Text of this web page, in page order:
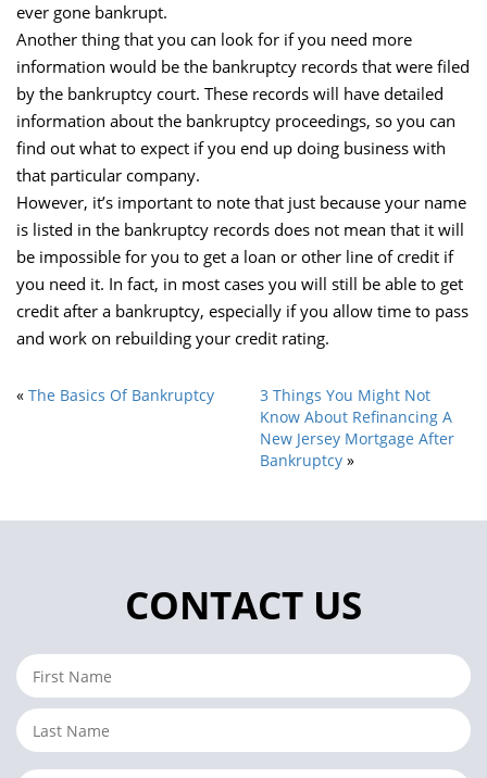
ever gone bankrupt.
Another thing that you can look for if you need more
information would be the bankruptcy records that were filed
by the bankruptcy court. These records will have detailed
information about the bankruptcy proceedings, so you can
find out what to expect if you end up doing business with
that particular company.
However, it’s important to note that just because your name
is listed in the bankruptcy records does not mean that it will
be impossible for you to get a loan or other line of credit if
you need it. In fact, in most cases you will still be able to get
credit after a bankruptcy, especially if you allow time to pass
and work on rebuilding your credit rating.
« The Basics Of Bankruptcy
3 Things You Might Not
Know About Refinancing A
New Jersey Mortgage After
Bankruptcy »
CONTACT US